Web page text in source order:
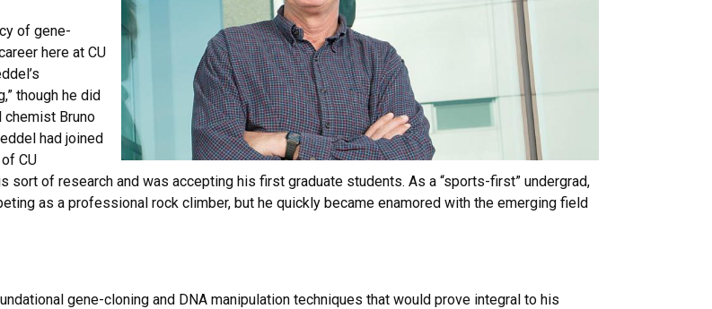
of gene-
here at CU
though he did
chemist Bruno
had joined
CU
sort of research and was accepting his first graduate students. As a “sports-first” undergrad,
as a professional rock climber, but he quickly became enamored with the emerging field
gene-cloning and DNA manipulation techniques that would prove integral to his